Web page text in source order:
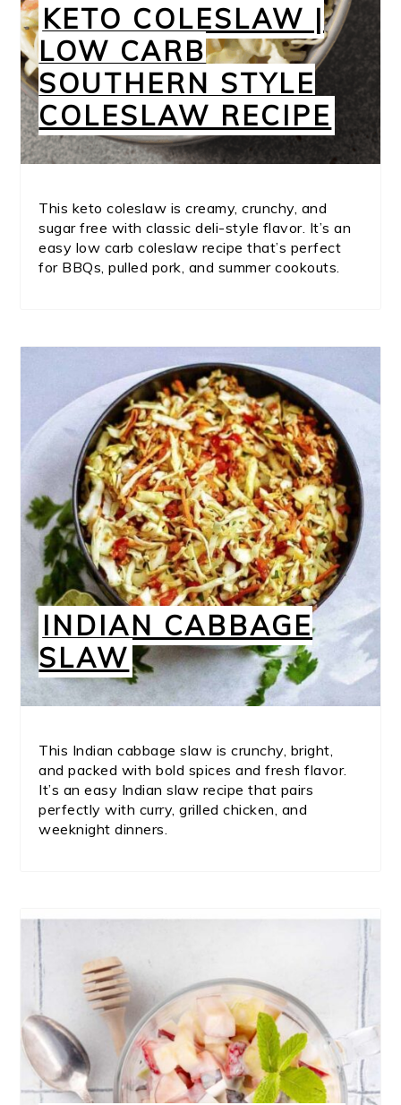
KETO COLESLAW |
LOW CARB
SOUTHERN STYLE
COLESLAW RECIPE
This keto coleslaw is creamy, crunchy, and
sugar free with classic deli-style flavor. It’s an
easy low carb coleslaw recipe that’s perfect
for BBQs, pulled pork, and summer cookouts.
INDIAN CABBAGE
SLAW
This Indian cabbage slaw is crunchy, bright,
and packed with bold spices and fresh flavor.
It’s an easy Indian slaw recipe that pairs
perfectly with curry, grilled chicken, and
weeknight dinners.